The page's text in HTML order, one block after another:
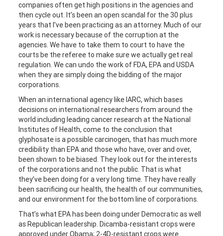
companies often get high positions in the agencies and
then cycle out. It’s been an open scandal for the 30 plus
years that I’ve been practicing as an attorney. Much of our
work is necessary because of the corruption at the
agencies. We have to take them to court to have the
courts be the referee to make sure we actually get real
regulation. We can undo the work of FDA, EPA and USDA
when they are simply doing the bidding of the major
corporations.
When an international agency like IARC, which bases
decisions on international researchers from around the
world including leading cancer research at the National
Institutes of Health, come to the conclusion that
glyphosate is a possible carcinogen, that has much more
credibility than EPA and those who have, over and over,
been shown to be biased. They look out for the interests
of the corporations and not the public. That is what
they’ve been doing for a very long time. They have really
been sacrificing our health, the health of our communities,
and our environment for the bottom line of corporations.
That’s what EPA has been doing under Democratic as well
as Republican leadership. Dicamba-resistant crops were
approved under Obama; 2-4D-resistant crops were